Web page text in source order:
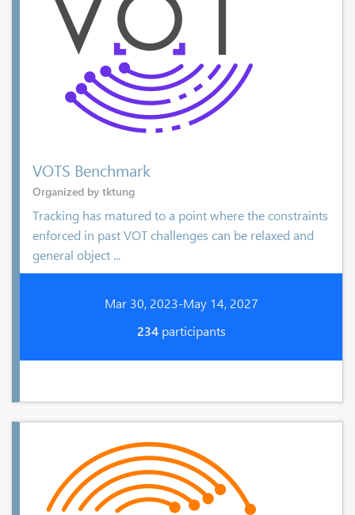
VOTS Benchmark
Organized by tktung
Tracking has matured to a point where the constraints
enforced in past VOT challenges can be relaxed and
general object ...
Mar 30, 2023-May 14, 2027
234participants